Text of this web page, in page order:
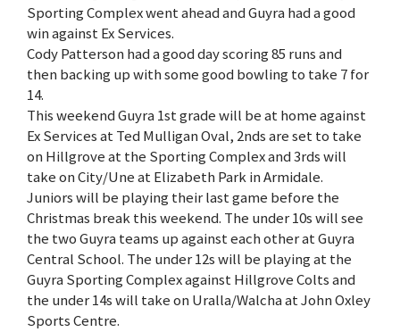
Sporting Complex went ahead and Guyra had a good
win against Ex Services.
Cody Patterson had a good day scoring 85 runs and
then backing up with some good bowling to take 7 for
14.
This weekend Guyra 1st grade will be at home against
Ex Services at Ted Mulligan Oval, 2nds are set to take
on Hillgrove at the Sporting Complex and 3rds will
take on City/Une at Elizabeth Park in Armidale.
Juniors will be playing their last game before the
Christmas break this weekend. The under 10s will see
the two Guyra teams up against each other at Guyra
Central School. The under 12s will be playing at the
Guyra Sporting Complex against Hillgrove Colts and
the under 14s will take on Uralla/Walcha at John Oxley
Sports Centre.